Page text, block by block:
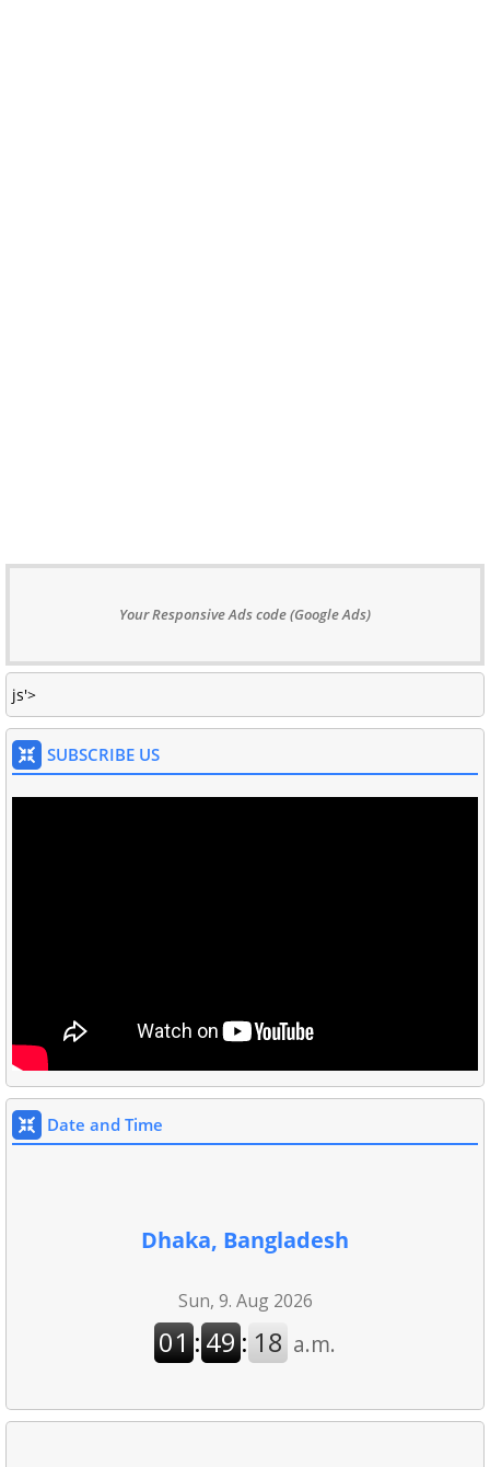
Your Responsive Ads code (Google Ads)
js'>
SUBSCRIBE US
Date and Time
Dhaka, Bangladesh